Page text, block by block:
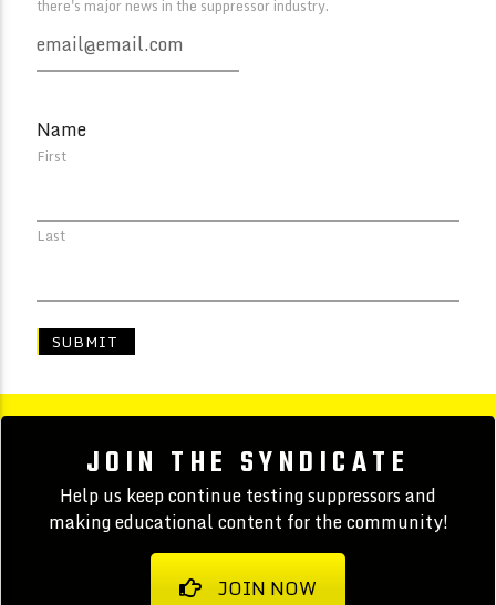
there's major news in the suppressor industry.
Name
First
Last
JOIN THE SYNDICATE
Help us keep continue testing suppressors and
making educational content for the community!
JOIN NOW